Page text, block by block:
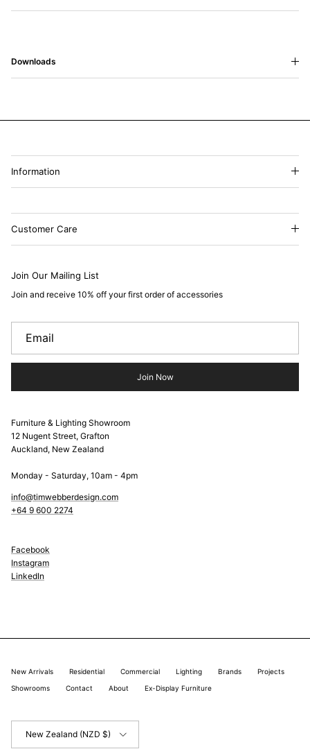
Downloads
Information
Customer Care
Join Our Mailing List
Join and receive 10% off your first order of accessories
Join Now
Furniture & Lighting Showroom
12 Nugent Street, Grafton
Auckland, New Zealand
Monday - Saturday, 10am - 4pm
info@timwebberdesign.com
+64 9 600 2274
Facebook
Instagram
LinkedIn
New Arrivals Residential Commercial Lighting Brands
Projects
Showrooms
Contact About Ex-Display Furniture
New Zealand (NZD $)